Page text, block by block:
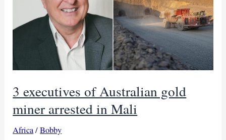
3 executives of Australian gold
miner arrested in Mali
Africa/Bobby